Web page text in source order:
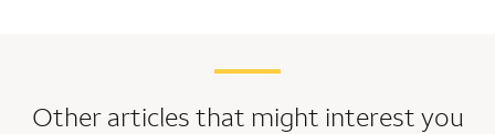
Other articles that might interest you